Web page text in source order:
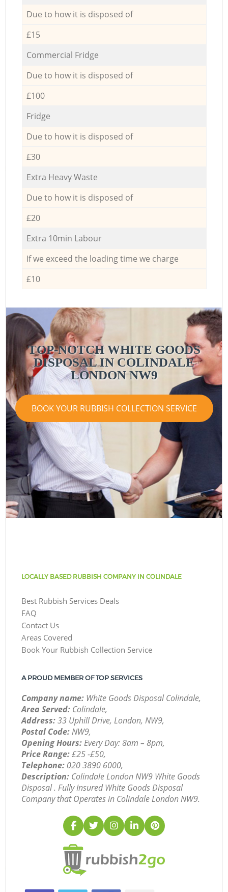
Due to how it is disposed of
£15
Commercial Fridge
Due to how it is disposed of
£100
Fridge
Due to how it is disposed of
£30
Extra Heavy Waste
Due to how it is disposed of
£20
Extra 10min Labour
If we exceed the loading time we charge
£10
TOP-NOTCH WHITE GOODS
DISPOSAL IN COLINDALE
LONDON NW9
BOOK YOUR RUBBISH COLLECTION SERVICE
LOCALLY BASED RUBBISH COMPANY IN COLINDALE
Best Rubbish Services Deals
FAQ
Contact Us
Areas Covered
Book Your Rubbish Collection Service
A PROUD MEMBER OF TOP SERVICES
Company name: White Goods Disposal Colindale,
Area Served: Colindale,
Address:33 Uphill Drive, London, NW9,
Postal Code:NW9,
Opening Hours:Every Day: 8am – 8pm,
Price Range:£25 -£50,
Telephone: ‎020 3890 6000,
Description: Colindale London NW9 White Goods
Disposal . Fully Insured White Goods Disposal
Company that Operates in Colindale London NW9.